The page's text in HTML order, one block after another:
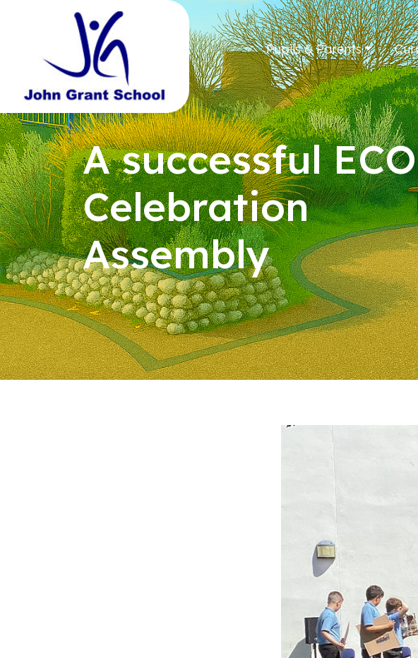
Pupils & Parents
A successful ECO
Celebration
Assembly